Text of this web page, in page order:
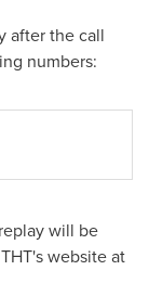
after the call
numbers:
will be
website at